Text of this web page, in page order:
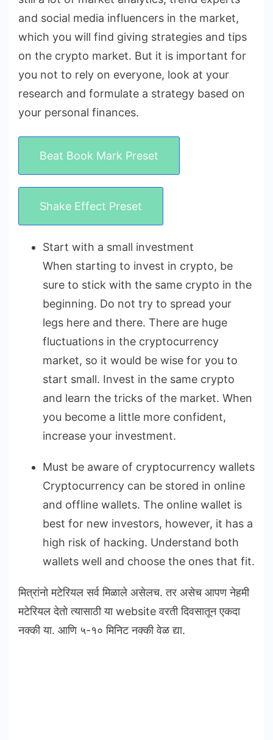
and social media influencers in the market,
which you will find giving strategies and tips
on the crypto market. But it is important for
you not to rely on everyone, look at your
research and formulate a strategy based on
your personal finances.
Beat Book Mark Preset
Shake Effect Preset
Start with a small investment
When starting to invest in crypto, be
sure to stick with the same crypto in the
beginning. Do not try to spread your
legs here and there. There are huge
fluctuations in the cryptocurrency
market, so it would be wise for you to
start small. Invest in the same crypto
and learn the tricks of the market. When
you become a little more confident,
increase your investment.
Must be aware of cryptocurrency wallets
Cryptocurrency can be stored in online
and offline wallets. The online wallet is
best for new investors, however, it has a
high risk of hacking. Understand both
wallets well and choose the ones that fit.
मित्रांनो मटेरियल सर्व मिळाले असेलच. तर असेच आपण नेहमी
मटेरियल देतो त्यासाठी या website वरती दिवसातून एकदा
नक्की या. आणि ५-१० मिनिट नक्की वेळ द्या.